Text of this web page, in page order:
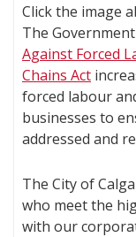
Click the image
The Government
Against Forced
Chains Act
forced labour
businesses to
addressed and
The City of
who meet the
with our